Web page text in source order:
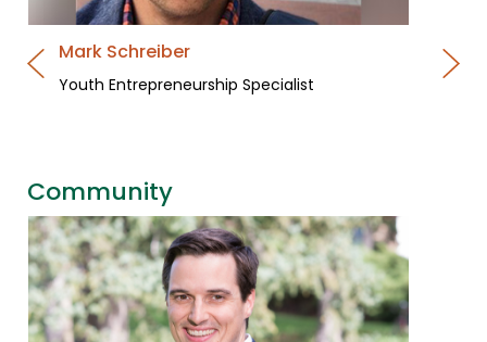
Mark Schreiber
Youth Entrepreneurship Specialist
Community